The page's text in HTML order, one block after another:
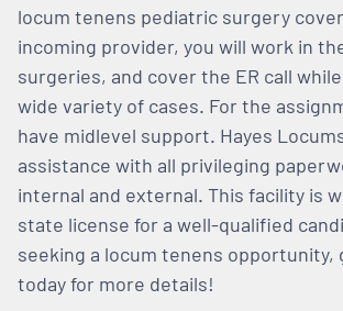
locum tenens pediatric surgery
incoming provider, you will work in
surgeries, and cover the ER call
wide variety of cases. For the
have midlevel support. Hayes
assistance with all privileging
internal and external. This facility is
state license for a well-qualified
seeking a locum tenens opportunity,
today for more details!